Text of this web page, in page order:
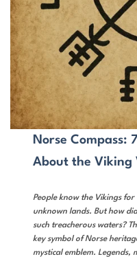
Norse Compass:
About the Viking
People know the Vikings
unknown lands. But how
such treacherous waters?
key symbol of Norse
mystical emblem. Legends,